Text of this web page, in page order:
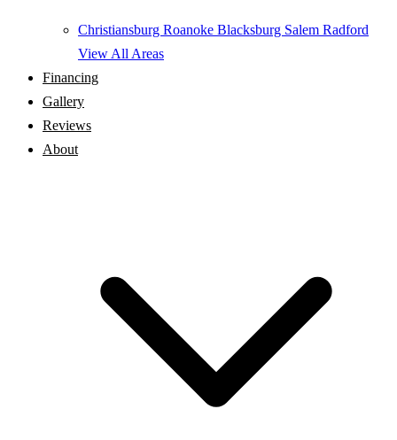
Christiansburg Roanoke Blacksburg Salem Radford
View All Areas
Financing
Gallery
Reviews
About